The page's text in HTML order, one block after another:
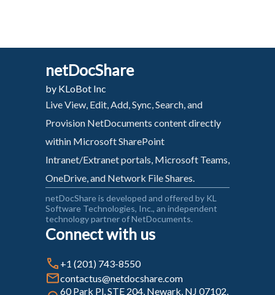
netDocShare
by KLoBot Inc
Live View, Edit, Add, Sync, Search, and
Provision NetDocuments content directly
within Microsoft SharePoint
Intranet/Extranet portals, Microsoft Teams,
OneDrive, and Network File Shares.
netDocShare is developed and offered by KL
Software Technologies, Inc., an independent
technology partner of NetDocuments.
Connect with us
+1 (201) 743-8550
contactus@netdocshare.com
60 Park Pl, STE 204, Newark, NJ 07102,